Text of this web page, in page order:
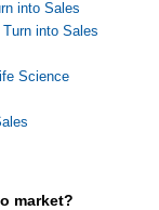
into Sales
into Sales
Science
market?